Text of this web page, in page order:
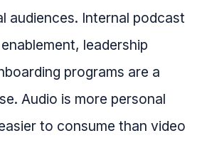
audiences. Internal podcast
leadership
programs are a
Audio is more personal
to consume than video